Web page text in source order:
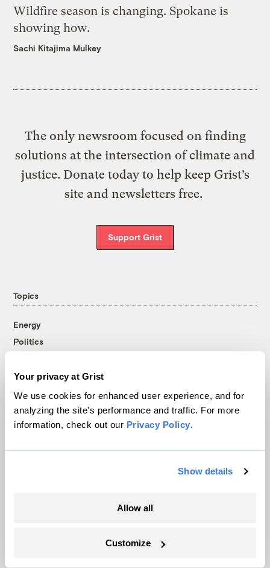
Your privacy at Grist
We use cookies for enhanced user experience, and for
analyzing the site's performance and traffic. For more
information, check out our Privacy Policy.
Show details
Allow all
Customize
Wildfire season is changing. Spokane is
showing how.
Sachi Kitajima Mulkey
The only newsroom focused on finding
solutions at the intersection of climate and
justice. Donate today to help keep Grist’s
site and newsletters free.
Support Grist
Topics
Energy
Politics
Accountability
Extreme Weather
Food and Agriculture